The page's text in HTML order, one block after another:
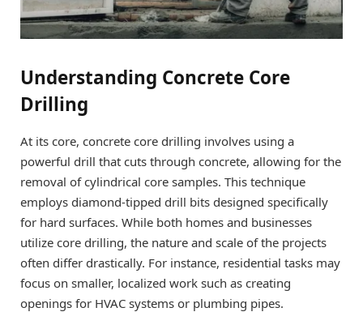
Understanding Concrete Core
Drilling
At its core, concrete core drilling involves using a
powerful drill that cuts through concrete, allowing for the
removal of cylindrical core samples. This technique
employs diamond-tipped drill bits designed specifically
for hard surfaces. While both homes and businesses
utilize core drilling, the nature and scale of the projects
often differ drastically. For instance, residential tasks may
focus on smaller, localized work such as creating
openings for HVAC systems or plumbing pipes.